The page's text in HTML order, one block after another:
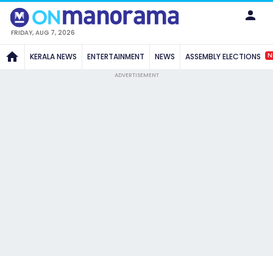
FRIDAY, AUG 7, 2026
KERALA NEWS ENTERTAINMENT NEWS ASSEMBLY ELECTIONS
ADVERTISEMENT